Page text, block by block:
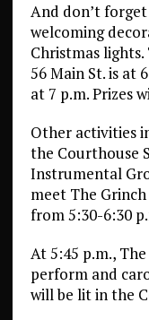
And don’t forget
welcoming
Christmas
56 Main St. is at
at 7 p.m. Prizes
Other activities
the Courthouse
Instrumental
meet The
from 5:30-6:30
At 5:45 p.m.,
perform and
will be lit in the